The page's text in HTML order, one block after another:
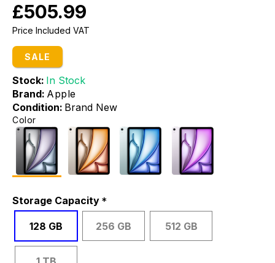
Price Included VAT
SALE
Stock: In Stock
Brand: Apple
Condition: Brand New
£505.99
Color
Storage Capacity
128 GB 256 GB 512 GB